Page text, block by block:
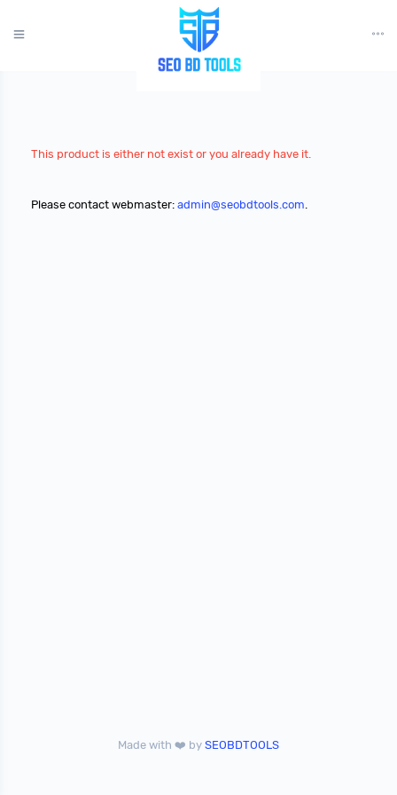
This product is either not exist or you already have it.
Please contact webmaster: admin@seobdtools.com.
Made with ❤️ by SEOBDTOOLS